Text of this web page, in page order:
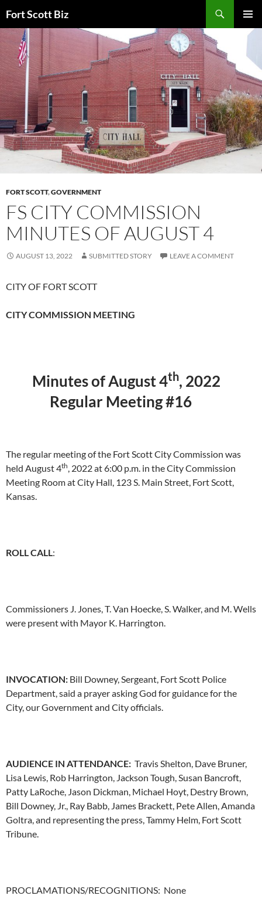
to
content
Fort Scott Biz
FORT SCOTT,GOVERNMENT
FS CITY COMMISSION
MINUTES OF AUGUST 4
AUGUST 13, 2022 SUBMITTED STORY LEAVE A COMMENT
CITY OF FORT SCOTT
CITY COMMISSION MEETING
Minutes of August 4th, 2022
Regular Meeting #16
The regular meeting of the Fort Scott City Commission was
held August 4th, 2022 at 6:00 p.m. in the City Commission
Meeting Room at City Hall, 123 S. Main Street, Fort Scott,
Kansas.
ROLL CALL:
Commissioners J. Jones, T. Van Hoecke, S. Walker, and M. Wells
were present with Mayor K. Harrington.
INVOCATION: Bill Downey, Sergeant, Fort Scott Police
Department, said a prayer asking God for guidance for the
City, our Government and City officials.
AUDIENCE IN ATTENDANCE: Travis Shelton, Dave Bruner,
Lisa Lewis, Rob Harrington, Jackson Tough, Susan Bancroft,
Patty LaRoche, Jason Dickman, Michael Hoyt, Destry Brown,
Bill Downey, Jr., Ray Babb, James Brackett, Pete Allen, Amanda
Goltra, and representing the press, Tammy Helm, Fort Scott
Tribune.
PROCLAMATIONS/RECOGNITIONS: None